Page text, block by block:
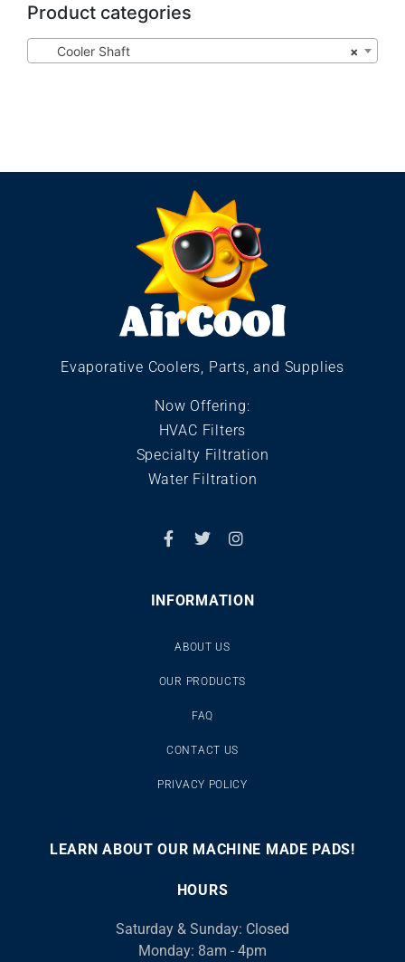
Product categories
×
Cooler Shaft
Evaporative Coolers, Parts, and Supplies
Now Offering:
HVAC Filters
Specialty Filtration
Water Filtration
INFORMATION
ABOUT US
OUR PRODUCTS
FAQ
CONTACT US
PRIVACY POLICY
LEARN ABOUT OUR MACHINE MADE PADS!
HOURS
Saturday & Sunday: Closed
Monday: 8am - 4pm